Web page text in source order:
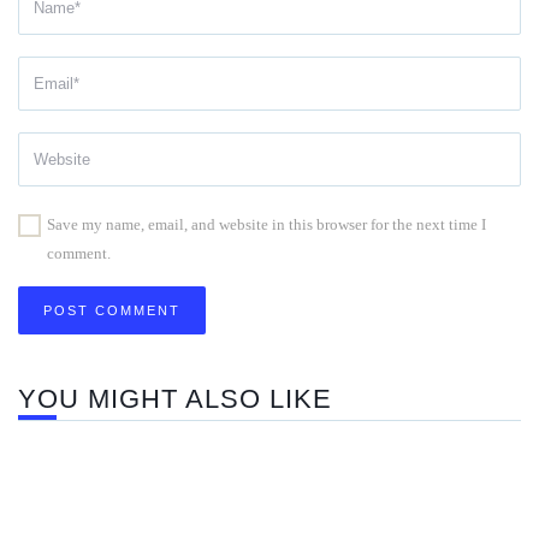
Save my name, email, and website in this browser for the next time I
comment.
YOU MIGHT ALSO LIKE